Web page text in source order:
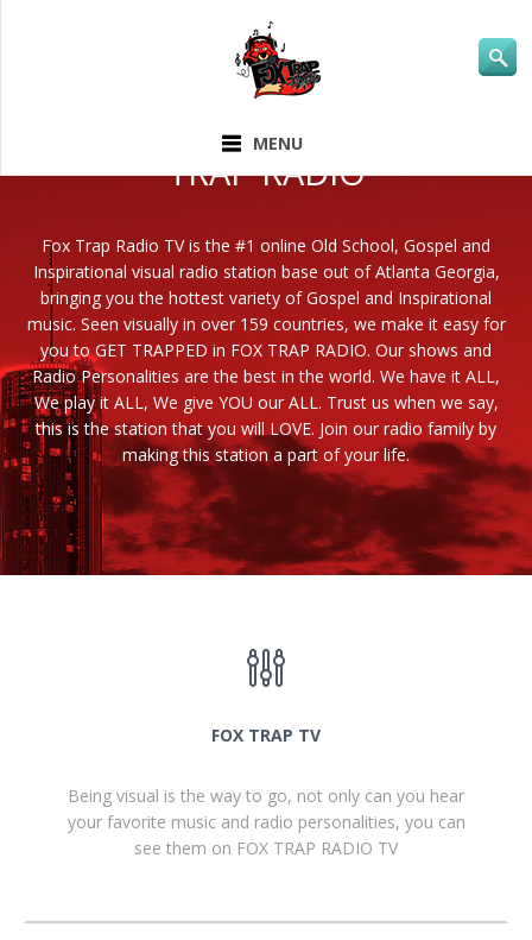
MENU
TRAP RADIO
Fox Trap Radio TV is the #1 online Old School, Gospel and
Inspirational visual radio station base out of Atlanta Georgia,
bringing you the hottest variety of Gospel and Inspirational
music. Seen visually in over 159 countries, we make it easy for
you to GET TRAPPED in FOX TRAP RADIO. Our shows and
Radio Personalities are the best in the world. We have it ALL,
We play it ALL, We give YOU our ALL. Trust us when we say,
this is the station that you will LOVE. Join our radio family by
making this station a part of your life.
FOX TRAP TV
Being visual is the way to go, not only can you hear
your favorite music and radio personalities, you can
see them on FOX TRAP RADIO TV